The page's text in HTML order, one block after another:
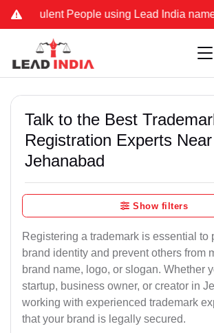
People using Lead India name to
Talk to the Best
Registration Experts
Jehanabad
Show filters
Registering a trademark is essential to
brand identity and prevent others from
brand name, logo, or slogan. Whether
startup, business owner, or creator in
working with experienced trademark
that your brand is legally secured.